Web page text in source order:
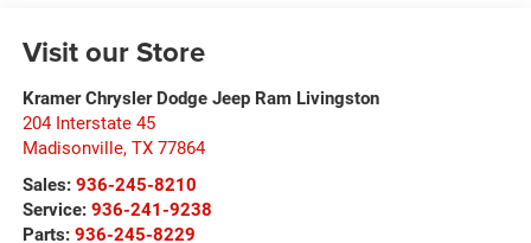
Visit our Store
Kramer Chrysler Dodge Jeep Ram Livingston
204 Interstate 45
Madisonville, TX 77864
Sales: 936-245-8210
Service: 936-241-9238
Parts: 936-245-8229